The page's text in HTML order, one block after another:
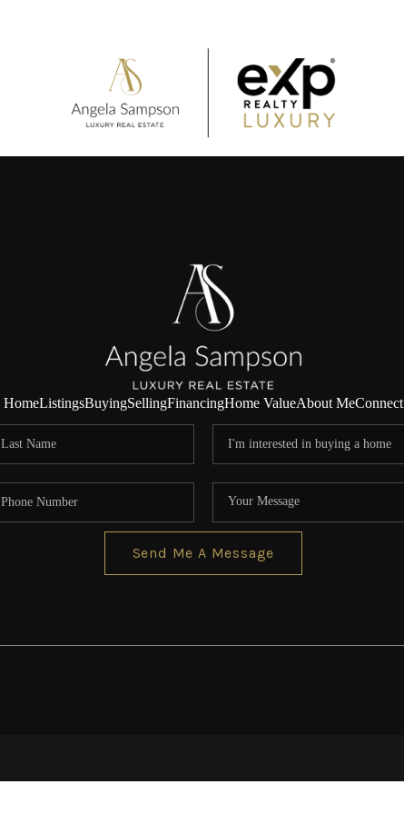
HomeListingsBuyingSellingFinancingHome ValueAbout MeConnect
Send Me A Message